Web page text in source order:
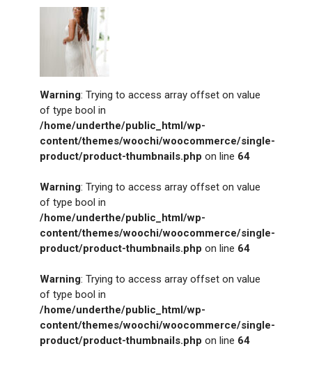
Warning: Trying to access array offset on value
of type bool in
/home/underthe/public_html/wp-
content/themes/woochi/woocommerce/single-
product/product-thumbnails.php on line 64
Warning: Trying to access array offset on value
of type bool in
/home/underthe/public_html/wp-
content/themes/woochi/woocommerce/single-
product/product-thumbnails.php on line 64
Warning: Trying to access array offset on value
of type bool in
/home/underthe/public_html/wp-
content/themes/woochi/woocommerce/single-
product/product-thumbnails.php on line 64